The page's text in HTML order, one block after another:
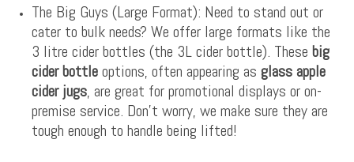
The Big Guys (Large Format): Need to stand out or
cater to bulk needs? We offer large formats like the
3 litre cider bottles (the 3L cider bottle). These big
cider bottleoptions, often appearing as glass apple
cider jugs, are great for promotional displays or on-
premise service. Don't worry, we make sure they are
tough enough to handle being lifted!